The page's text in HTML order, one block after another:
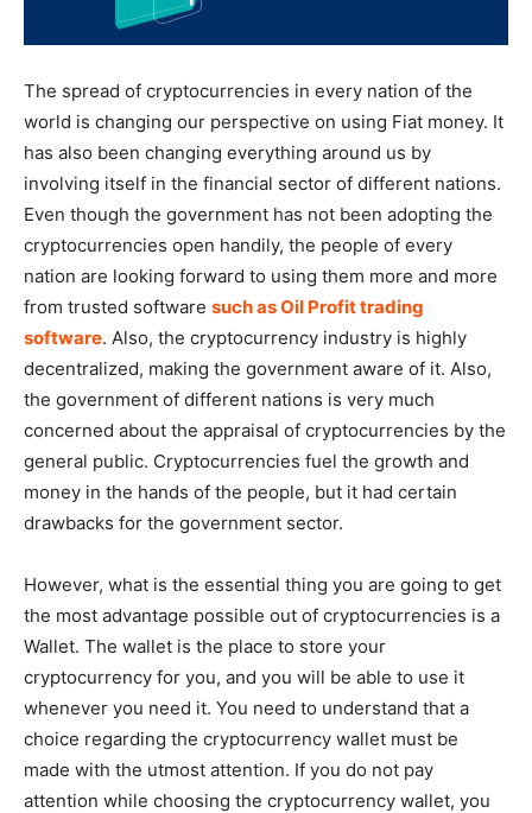
The spread of cryptocurrencies in every nation of the
world is changing our perspective on using Fiat money. It
has also been changing everything around us by
involving itself in the financial sector of different nations.
Even though the government has not been adopting the
cryptocurrencies open handily, the people of every
nation are looking forward to using them more and more
from trusted software such as Oil Profit trading
software. Also, the cryptocurrency industry is highly
decentralized, making the government aware of it. Also,
the government of different nations is very much
concerned about the appraisal of cryptocurrencies by the
general public. Cryptocurrencies fuel the growth and
money in the hands of the people, but it had certain
drawbacks for the government sector.
However, what is the essential thing you are going to get
the most advantage possible out of cryptocurrencies is a
Wallet. The wallet is the place to store your
cryptocurrency for you, and you will be able to use it
whenever you need it. You need to understand that a
choice regarding the cryptocurrency wallet must be
made with the utmost attention. If you do not pay
attention while choosing the cryptocurrency wallet, you